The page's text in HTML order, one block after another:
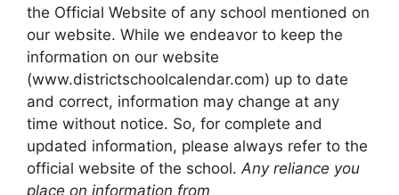
the Official Website of any school mentioned on
our website. While we endeavor to keep the
information on our website
(www.districtschoolcalendar.com) up to date
and correct, information may change at any
time without notice. So, for complete and
updated information, please always refer to the
official website of the school.Any reliance you
place on information from